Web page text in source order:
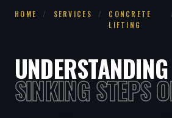
HOME / SERVICES /
CONCRETE
LIFTING
UNDERSTANDING
SINKING STEPS